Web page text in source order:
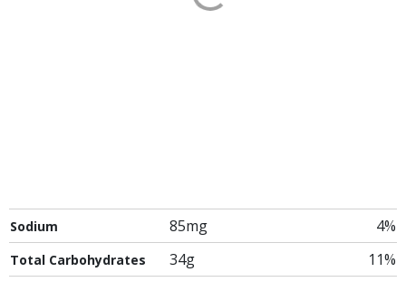
Sodium 85mg 4%
Total Carbohydrates 34g
11%